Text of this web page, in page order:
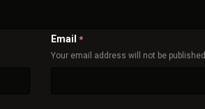
Email *
Your email address will not be published